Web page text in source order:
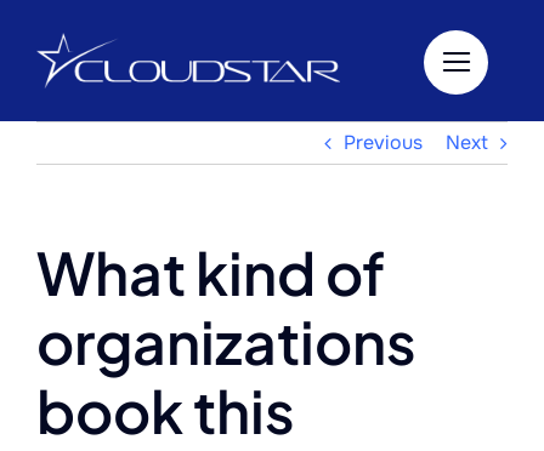
content
Previous Next
What kind of
organizations
book this